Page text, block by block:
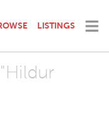
LISTINGS